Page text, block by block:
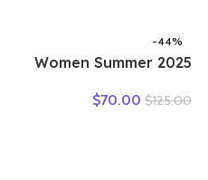
-44%
2025 Women Summer
Leather Casual Mom Shoes
$125.00
$70.00